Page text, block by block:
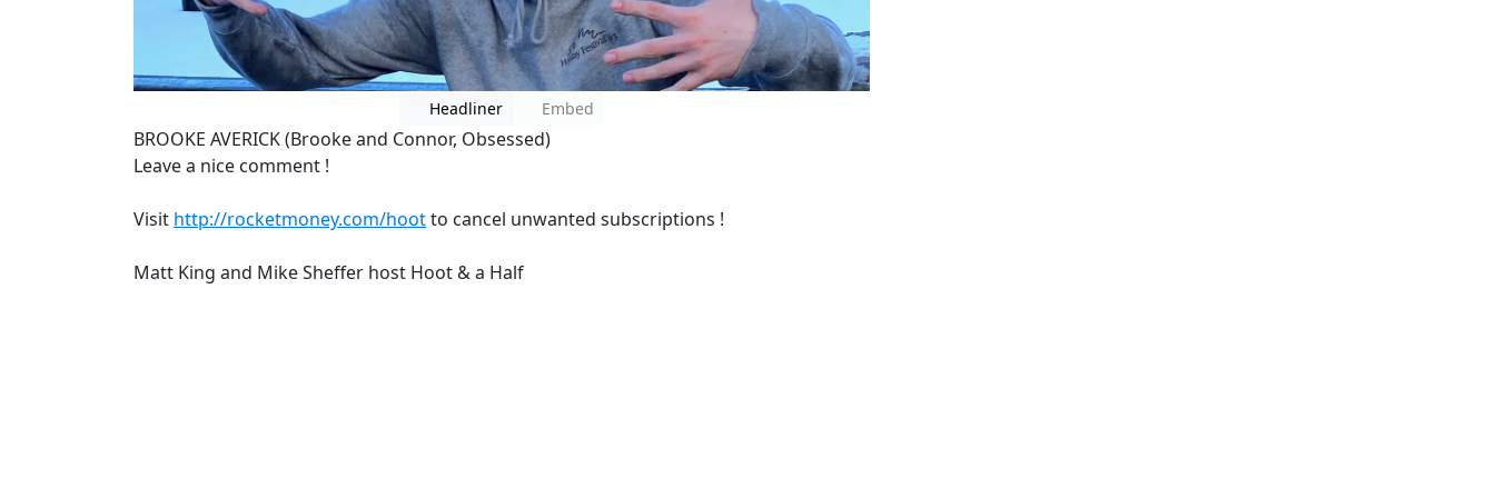
Headliner Embed
BROOKE AVERICK (Brooke and Connor, Obsessed)
Leave a nice comment !
Visit http://rocketmoney.com/hootto cancel unwanted subscriptions !
Matt King and Mike Sheffer host Hoot & a Half